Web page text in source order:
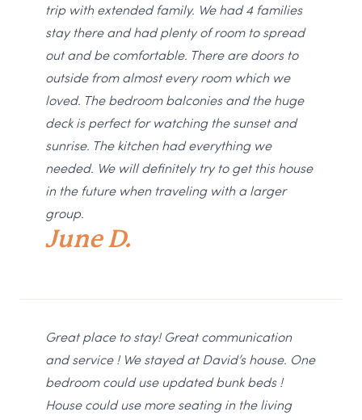
trip with extended family. We had 4 families
stay there and had plenty of room to spread
out and be comfortable. There are doors to
outside from almost every room which we
loved. The bedroom balconies and the huge
deck is perfect for watching the sunset and
sunrise. The kitchen had everything we
needed. We will definitely try to get this house
in the future when traveling with a larger
group.
June D.
Great place to stay! Great communication
and service ! We stayed at David’s house. One
bedroom could use updated bunk beds !
House could use more seating in the living